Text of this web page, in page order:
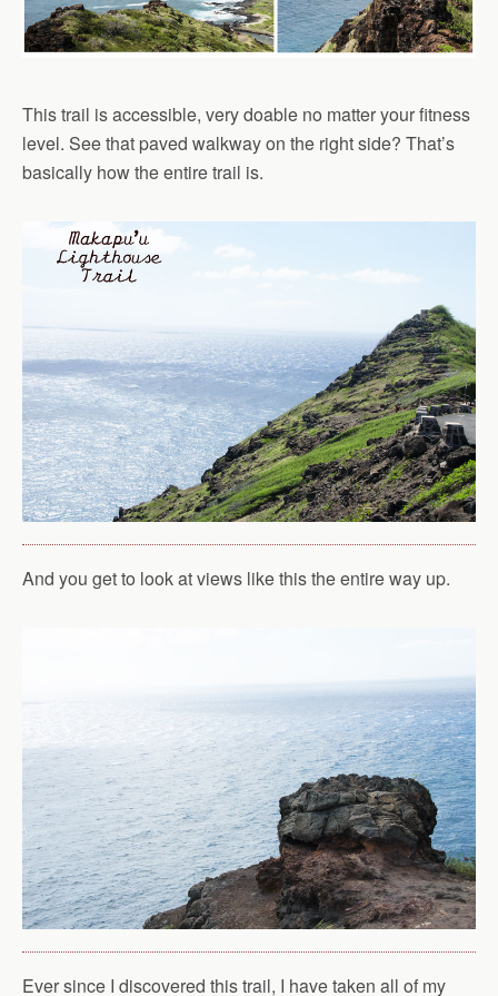
This trail is accessible, very doable no matter your fitness
level. See that paved walkway on the right side? That’s
basically how the entire trail is.
And you get to look at views like this the entire way up.
Ever since I discovered this trail, I have taken all of my